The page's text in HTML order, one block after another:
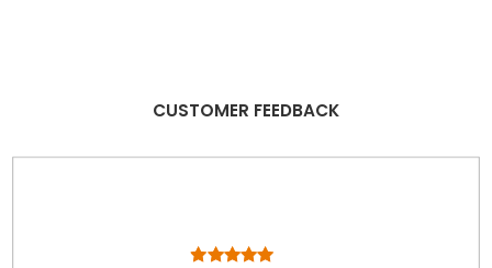
CUSTOMER FEEDBACK